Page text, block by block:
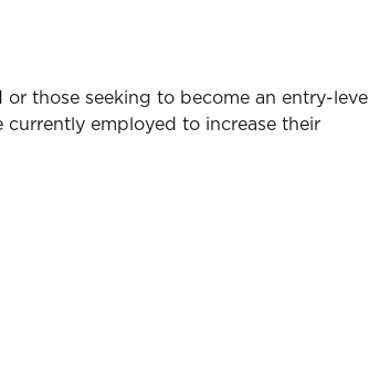
those seeking to become an entry-level
employed to increase their